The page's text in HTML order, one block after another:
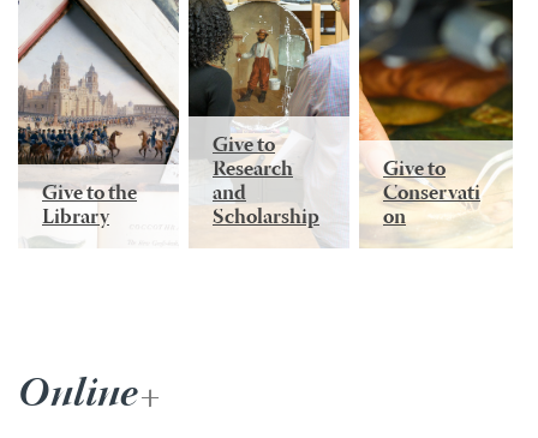
Give to the
Library
Give to
Research
and
Scholarship
Give to
Conservati
on
Online